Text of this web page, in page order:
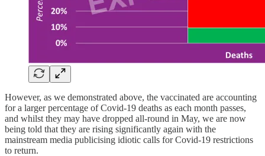
However, as we demonstrated above, the vaccinated are accounting
for a larger percentage of Covid-19 deaths as each month passes,
and whilst they may have dropped all-round in May, we are now
being told that they are rising significantly again with the
mainstream media publicising idiotic calls for Covid-19 restrictions
to return.